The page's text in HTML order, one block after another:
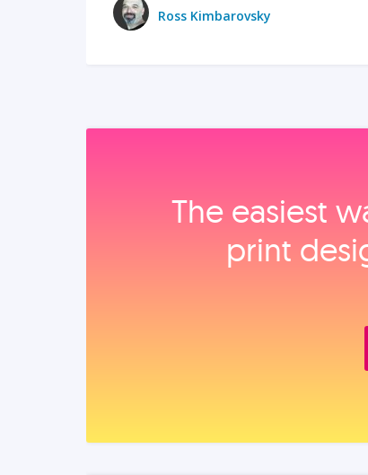
Ross Kimbarovsky
The easiest
print